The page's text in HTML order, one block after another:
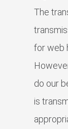
The
for web
do our
is